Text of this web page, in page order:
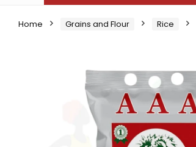
Home Grains and Flour Rice